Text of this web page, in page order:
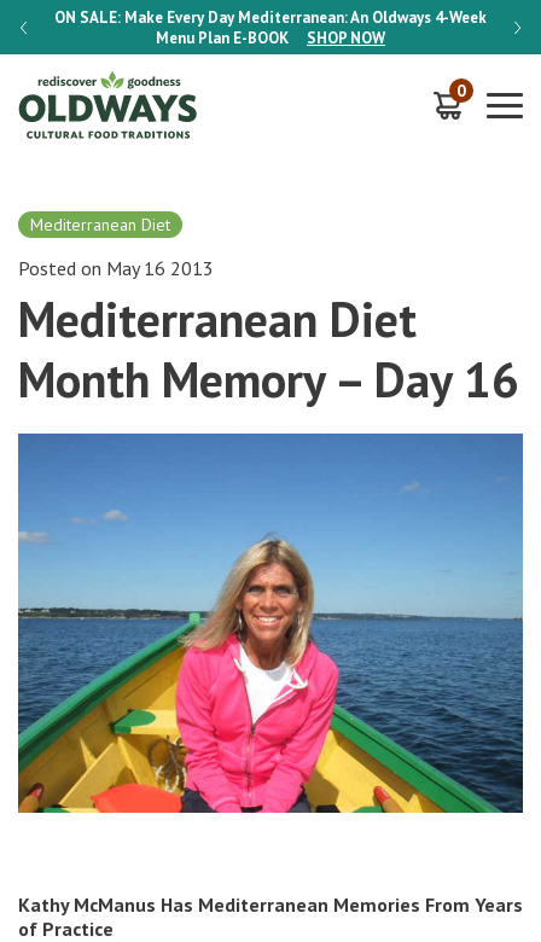
ON SALE: Make Every Day Mediterranean: An Oldways 4-Week
Menu Plan E-BOOK SHOP NOW
ON
0
Mediterranean Diet
Posted on May 16 2013
Mediterranean Diet
Month Memory – Day 16
Kathy McManus Has Mediterranean Memories From Years
of Practice